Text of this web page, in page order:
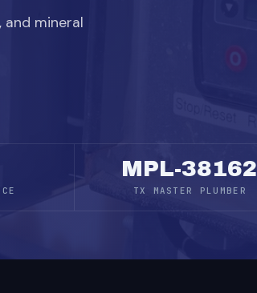
mineral
MPL-38162
TX MASTER PLUMBER